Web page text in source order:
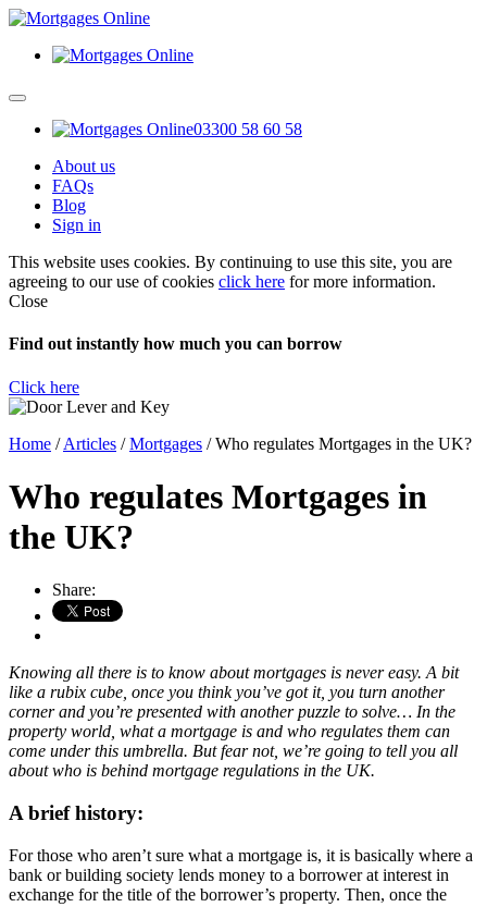
03300 58 60 58
About us
FAQs
Blog
Sign in
This website uses cookies. By continuing to use this site, you are
agreeing to our use of cookies click here for more information.
Close
Find out instantly how much you can borrow
Click here
Home /Articles /Mortgages /Who regulates Mortgages in the UK?
Who regulates Mortgages in
the UK?
Share:
Knowing all there is to know about mortgages is never easy. A bit
like a rubix cube, once you think you’ve got it, you turn another
corner and you’re presented with another puzzle to solve… In the
property world, what a mortgage is and who regulates them can
come under this umbrella. But fear not, we’re going to tell you all
about who is behind mortgage regulations in the UK.
A brief history:
For those who aren’t sure what a mortgage is, it is basically where a
bank or building society lends money to a borrower at interest in
exchange for the title of the borrower’s property. Then, once the